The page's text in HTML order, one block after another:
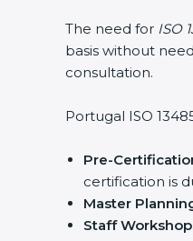
The need for ISO
basis without
consultation.
Portugal ISO
Pre-
certification is
Master
Staff